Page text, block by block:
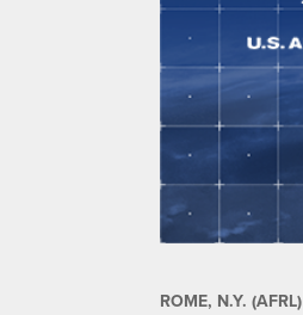
ROME, N.Y. (AFRL)